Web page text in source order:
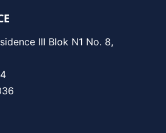
III Blok N1 No. 8,